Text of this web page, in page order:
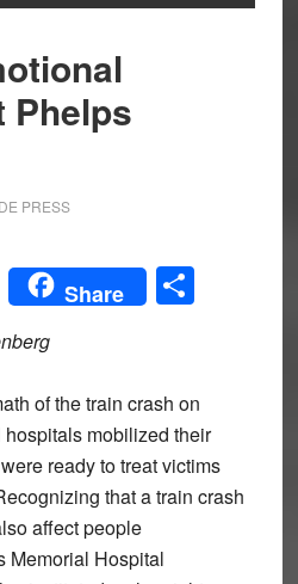
Phelps
PRESS
Share Share
of the train crash on
mobilized their
ready to treat victims
that a train crash
affect people
Memorial Hospital